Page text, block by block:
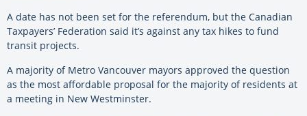
A date has not been set for the referendum, but the Canadian
Taxpayers’ Federation said it’s against any tax hikes to fund
transit projects.
A majority of Metro Vancouver mayors approved the question
as the most affordable proposal for the majority of residents at
a meeting in New Westminster.